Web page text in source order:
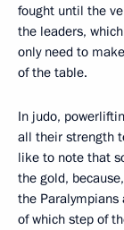
fought until the
the leaders,
only need to
of the table.
In judo,
all their strength
like to note that
the gold,
the
of which step of